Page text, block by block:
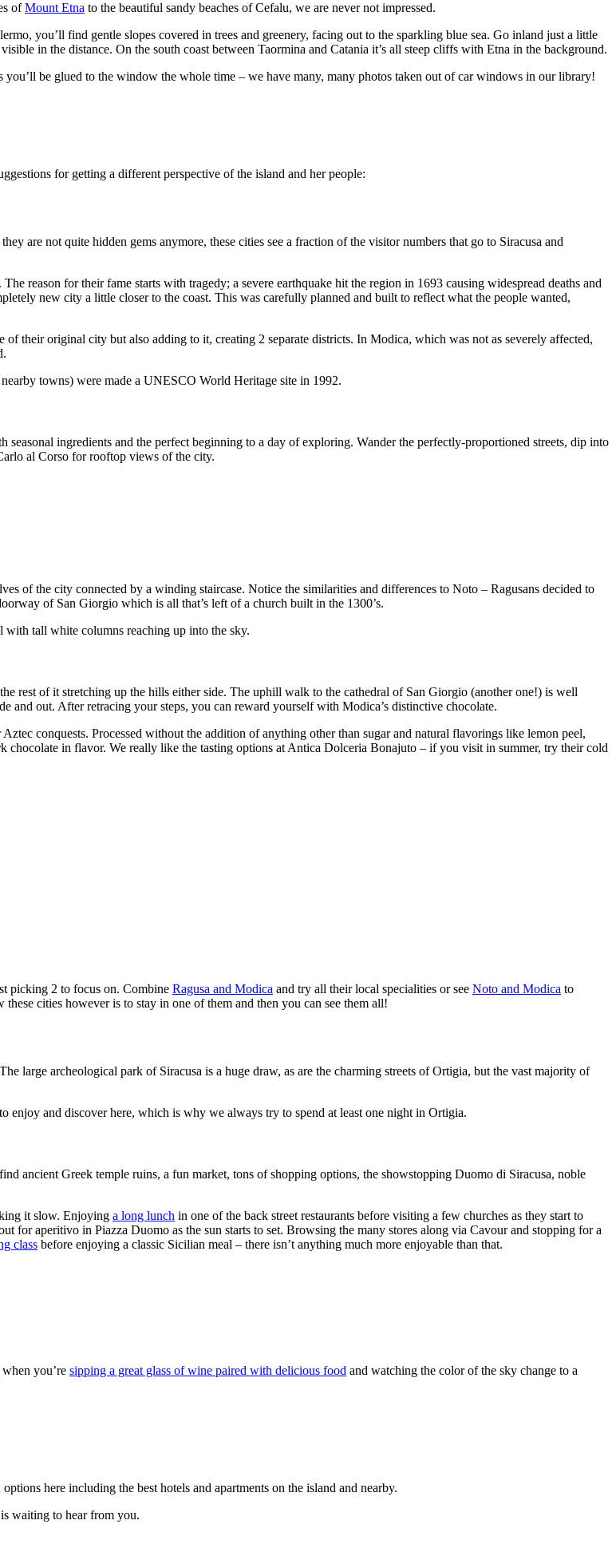
ofMount Etna to the beautiful sandy beaches of Cefalu, we are never not impressed.
you’ll find gentle slopes covered in trees and greenery, facing out to the sparkling blue sea. Go inland just a little
in the distance. On the south coast between Taormina and Catania it’s all steep cliffs with Etna in the background.
be glued to the window the whole time – we have many, many photos taken out of car windows in our library!
for getting a different perspective of the island and her people:
are not quite hidden gems anymore, these cities see a fraction of the visitor numbers that go to Siracusa and
reason for their fame starts with tragedy; a severe earthquake hit the region in 1693 causing widespread deaths and
new city a little closer to the coast. This was carefully planned and built to reflect what the people wanted,
their original city but also adding to it, creating 2 separate districts. In Modica, which was not as severely affected,
towns) were made a UNESCO World Heritage site in 1992.
ingredients and the perfect beginning to a day of exploring. Wander the perfectly-proportioned streets, dip into
al Corso for rooftop views of the city.
of the city connected by a winding staircase. Notice the similarities and differences to Noto – Ragusans decided to
of San Giorgio which is all that’s left of a church built in the 1300’s.
with tall white columns reaching up into the sky.
rest of it stretching up the hills either side. The uphill walk to the cathedral of San Giorgio (another one!) is well
and out. After retracing your steps, you can reward yourself with Modica’s distinctive chocolate.
conquests. Processed without the addition of anything other than sugar and natural flavorings like lemon peel,
chocolate in flavor. We really like the tasting options at Antica Dolceria Bonajuto – if you visit in summer, try their cold
picking 2 to focus on. Combine Ragusa and Modica and try all their local specialities or see Noto and Modica to
cities however is to stay in one of them and then you can see them all!
large archeological park of Siracusa is a huge draw, as are the charming streets of Ortigia, but the vast majority of
enjoy and discover here, which is why we always try to spend at least one night in Ortigia.
ancient Greek temple ruins, a fun market, tons of shopping options, the showstopping Duomo di Siracusa, noble
it slow. Enjoying a long lunch in one of the back street restaurants before visiting a few churches as they start to
for aperitivo in Piazza Duomo as the sun starts to set. Browsing the many stores along via Cavour and stopping for a
class before enjoying a classic Sicilian meal – there isn’t anything much more enjoyable than that.
you’re sipping a great glass of wine paired with delicious food and watching the color of the sky change to a
here including the best hotels and apartments on the island and nearby.
waiting to hear from you.